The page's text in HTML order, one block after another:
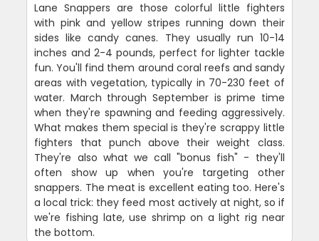
Lane Snappers are those colorful little fighters
with pink and yellow stripes running down their
sides like candy canes. They usually run 10-14
inches and 2-4 pounds, perfect for lighter tackle
fun. You'll find them around coral reefs and sandy
areas with vegetation, typically in 70-230 feet of
water. March through September is prime time
when they're spawning and feeding aggressively.
What makes them special is they're scrappy little
fighters that punch above their weight class.
They're also what we call "bonus fish" - they'll
often show up when you're targeting other
snappers. The meat is excellent eating too. Here's
a local trick: they feed most actively at night, so if
we're fishing late, use shrimp on a light rig near
the bottom.